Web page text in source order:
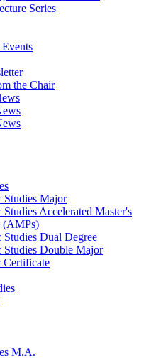
Series
the Chair
Studies Major
Studies Accelerated Master's
(AMPs)
Studies Dual Degree
Studies Double Major
Certificate
M.A.